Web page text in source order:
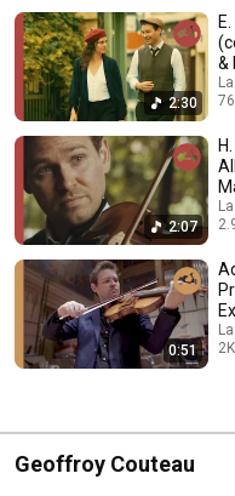
2:30
&
2:07
0:51
Geoffroy Couteau